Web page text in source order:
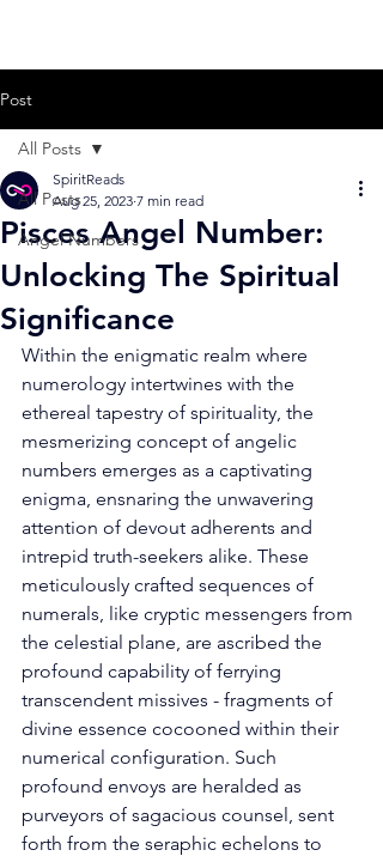
Post
All Posts
Angel Numbers
All Posts
Pisces Angel Number:
Unlocking The Spiritual
Significance
SpiritReads
Aug 25, 2023 7 min read
Within the enigmatic realm where
numerology intertwines with the
ethereal tapestry of spirituality, the
mesmerizing concept of angelic
numbers emerges as a captivating
enigma, ensnaring the unwavering
attention of devout adherents and
intrepid truth-seekers alike. These
meticulously crafted sequences of
numerals, like cryptic messengers from
the celestial plane, are ascribed the
profound capability of ferrying
transcendent missives - fragments of
divine essence cocooned within their
numerical configuration. Such
profound envoys are heralded as
purveyors of sagacious counsel, sent
forth from the seraphic echelons to